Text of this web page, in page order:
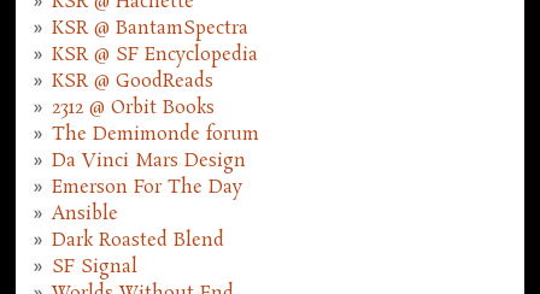
KSR @ BantamSpectra
KSR @ SF Encyclopedia
KSR @ GoodReads
2312 @ Orbit Books
The Demimonde forum
Da Vinci Mars Design
Emerson For The Day
Ansible
Dark Roasted Blend
SF Signal